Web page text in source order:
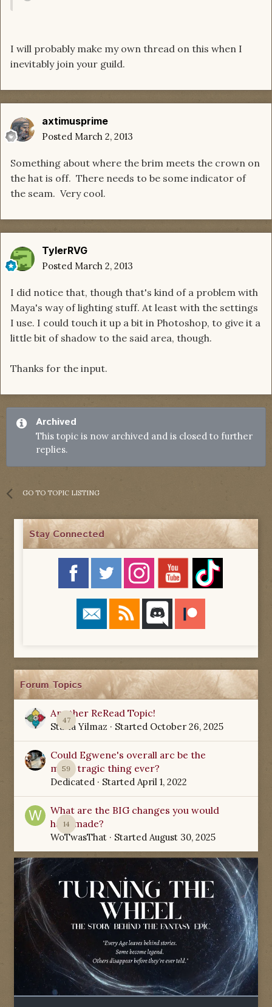
I will probably make my own thread on this when I
inevitably join your guild.
axtimusprime
Posted March 2, 2013
Something about where the brim meets the crown on
the hat is off. There needs to be some indicator of
the seam. Very cool.
TylerRVG
Posted March 2, 2013
I did notice that, though that's kind of a problem with
Maya's way of lighting stuff. At least with the settings
I use. I could touch it up a bit in Photoshop, to give it a
little bit of shadow to the said area, though.
Thanks for the input.
Archived
This topic is now archived and is closed to further
replies.
GO TO TOPIC LISTING
Stay Connected
Forum Topics
47
Another ReRead Topic!
Starla Yilmaz · Started October 26, 2025
59
Could Egwene's overall arc be the
most tragic thing ever?
Dedicated · Started April 1, 2022
14
What are the BIG changes you would
have made?
WoTwasThat · Started August 30, 2025